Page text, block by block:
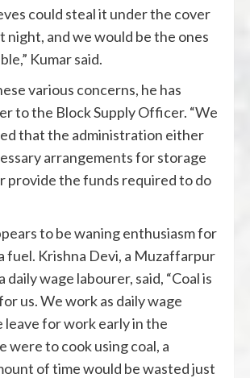
could steal it under the cover
night, and we would be the ones
Kumar said.
various concerns, he has
to the Block Supply Officer. “We
that the administration either
arrangements for storage
provide the funds required to do
to be waning enthusiasm for
fuel. Krishna Devi, a Muzaffarpur
daily wage labourer, said, “Coal is
us. We work as daily wage
leave for work early in the
were to cook using coal, a
of time would be wasted just